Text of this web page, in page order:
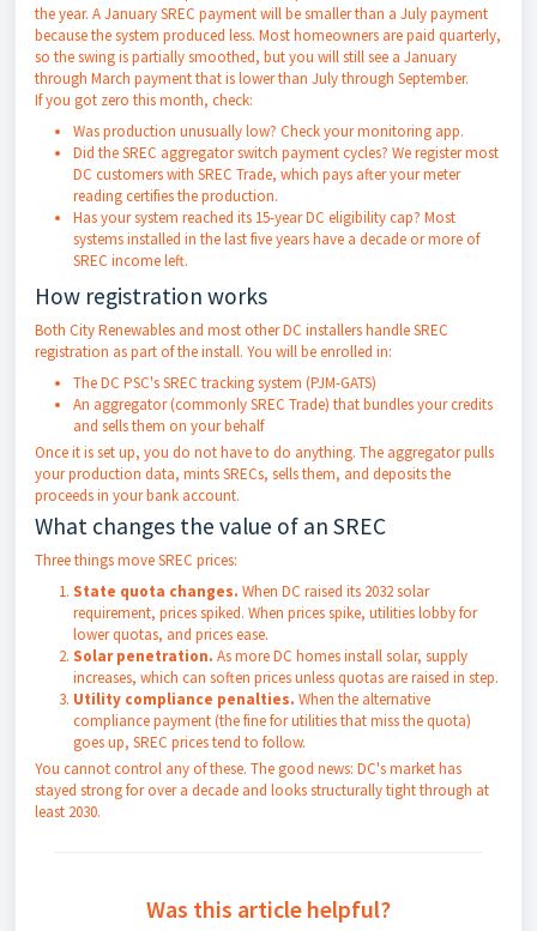
the year. A January SREC payment will be smaller than a July payment
because the system produced less. Most homeowners are paid quarterly,
so the swing is partially smoothed, but you will still see a January
through March payment that is lower than July through September.
If you got zero this month, check:
Was production unusually low? Check your monitoring app.
Did the SREC aggregator switch payment cycles? We register most
DC customers with SREC Trade, which pays after your meter
reading certifies the production.
Has your system reached its 15-year DC eligibility cap? Most
systems installed in the last five years have a decade or more of
SREC income left.
How registration works
Both City Renewables and most other DC installers handle SREC
registration as part of the install. You will be enrolled in:
The DC PSC's SREC tracking system (PJM-GATS)
An aggregator (commonly SREC Trade) that bundles your credits
and sells them on your behalf
Once it is set up, you do not have to do anything. The aggregator pulls
your production data, mints SRECs, sells them, and deposits the
proceeds in your bank account.
What changes the value of an SREC
Three things move SREC prices:
State quota changes. When DC raised its 2032 solar
requirement, prices spiked. When prices spike, utilities lobby for
lower quotas, and prices ease.
Solar penetration. As more DC homes install solar, supply
increases, which can soften prices unless quotas are raised in step.
Utility compliance penalties. When the alternative
compliance payment (the fine for utilities that miss the quota)
goes up, SREC prices tend to follow.
You cannot control any of these. The good news: DC's market has
stayed strong for over a decade and looks structurally tight through at
least 2030.
Was this article helpful?